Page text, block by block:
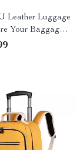
Leather Luggage
Your Baggage